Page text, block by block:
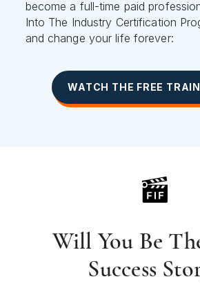
become a full-time paid
Into The Industry Certification
and change your life forever:
WATCH THE FREE
Will You Be
Success